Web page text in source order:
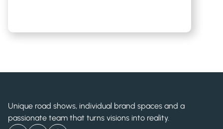
Unique road shows, individual brand spaces and a
passionate team that turns visions into reality.